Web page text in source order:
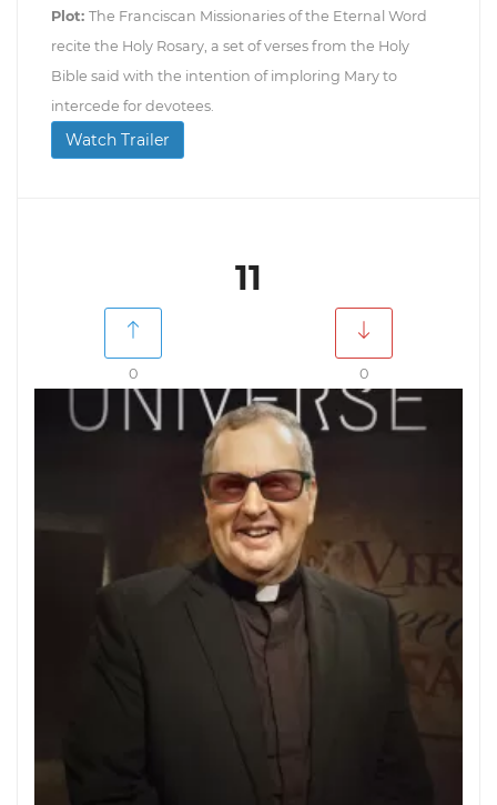
Plot: The Franciscan Missionaries of the Eternal Word
recite the Holy Rosary, a set of verses from the Holy
Bible said with the intention of imploring Mary to
intercede for devotees.
Watch Trailer
11
0 0